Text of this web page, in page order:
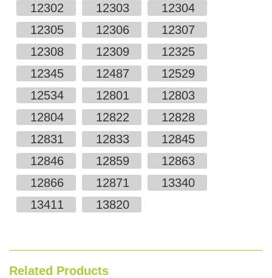
12302
12303
12304
12305
12306
12307
12308
12309
12325
12345
12487
12529
12534
12801
12803
12804
12822
12828
12831
12833
12845
12846
12859
12863
12866
12871
13340
13411
13820
Related Products